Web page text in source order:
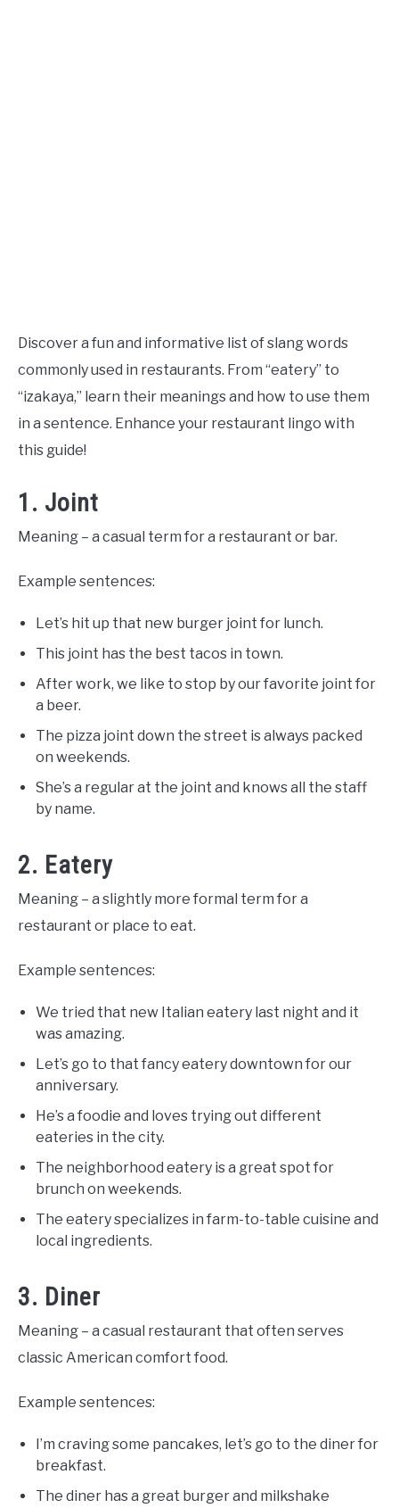
Discover a fun and informative list of slang words
commonly used in restaurants. From “eatery” to
“izakaya,” learn their meanings and how to use them
in a sentence. Enhance your restaurant lingo with
this guide!
1. Joint
Meaning – a casual term for a restaurant or bar.
Example sentences:
Let’s hit up that new burger joint for lunch.
This joint has the best tacos in town.
After work, we like to stop by our favorite joint for
a beer.
The pizza joint down the street is always packed
on weekends.
She’s a regular at the joint and knows all the staff
by name.
2. Eatery
Meaning – a slightly more formal term for a
restaurant or place to eat.
Example sentences:
We tried that new Italian eatery last night and it
was amazing.
Let’s go to that fancy eatery downtown for our
anniversary.
He’s a foodie and loves trying out different
eateries in the city.
The neighborhood eatery is a great spot for
brunch on weekends.
The eatery specializes in farm-to-table cuisine and
local ingredients.
3. Diner
Meaning – a casual restaurant that often serves
classic American comfort food.
Example sentences:
I’m craving some pancakes, let’s go to the diner for
breakfast.
The diner has a great burger and milkshake